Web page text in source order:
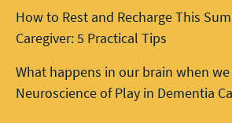
How to Rest and Recharge This
Caregiver: 5 Practical Tips
What happens in our brain when
Neuroscience of Play in Dementia